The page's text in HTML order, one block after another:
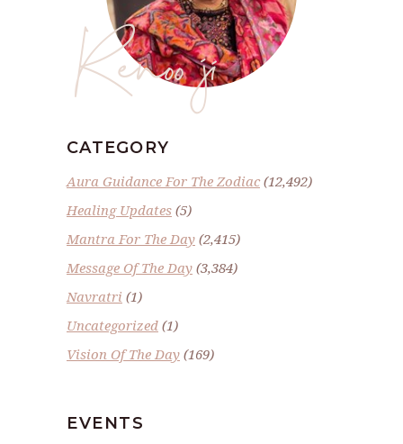
Renoo ji
CATEGORY
Aura Guidance For The Zodiac(12,492)
Healing Updates (5)
Mantra For The Day (2,415)
Message Of The Day (3,384)
Navratri (1)
Uncategorized (1)
Vision Of The Day (169)
EVENTS